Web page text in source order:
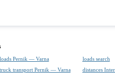
loads Pernik — Varna
loads search
truck transport Pernik — Varna distances